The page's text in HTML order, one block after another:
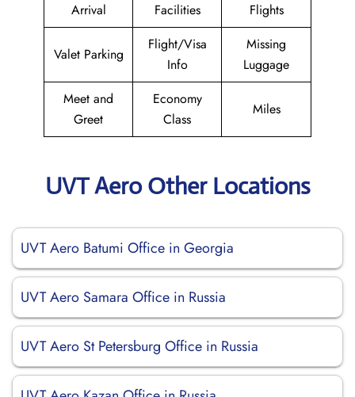
Arrival
Facilities
Flights
Valet Parking
Flight/Visa
Info
Missing
Luggage
Meet and
Greet
Economy
Class
Miles
UVT Aero Other Locations
UVT Aero Batumi Office in Georgia
UVT Aero Samara Office in Russia
UVT Aero St Petersburg Office in Russia